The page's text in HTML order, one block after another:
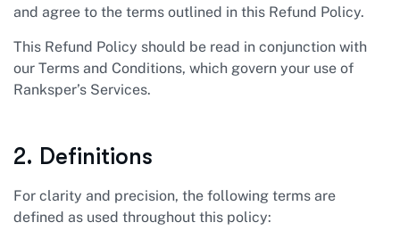
and agree to the terms outlined in this Refund Policy.
This Refund Policy should be read in conjunction with
our Terms and Conditions, which govern your use of
Ranksper’s Services.
2. Definitions
For clarity and precision, the following terms are
defined as used throughout this policy: